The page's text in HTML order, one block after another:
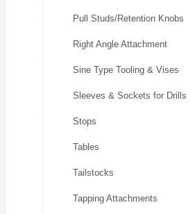
Pull Studs/Retention Knobs
Right Angle Attachment
Sine Type Tooling & Vises
Sleeves & Sockets for Drills
Stops
Tables
Tailstocks
Tapping Attachments